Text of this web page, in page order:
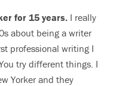
for 15 years. I really
about being a writer
professional writing I
try different things. I
Yorker and they